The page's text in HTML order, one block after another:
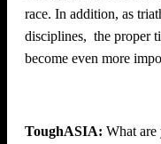
race. In addition, as
disciplines, the proper
become even more
ToughASIA: What are